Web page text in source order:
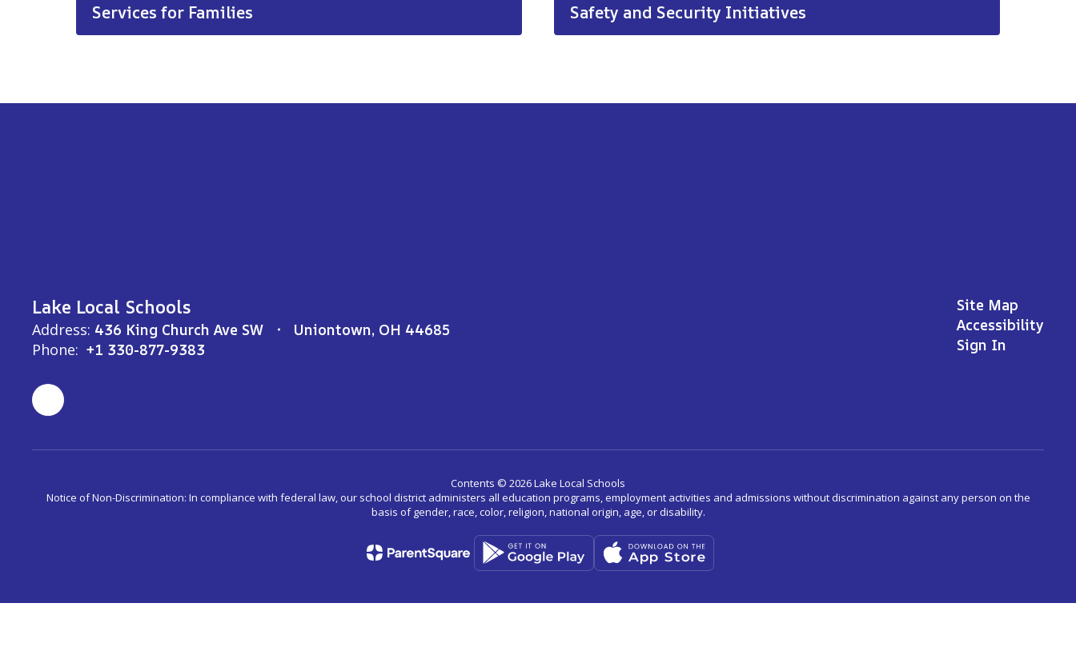
Services for Families Safety and Security Initiatives
Lake Local Schools
Address: 436 King Church Ave SW
Uniontown, OH 44685
Phone: +1 330-877-9383
Site Map
Accessibility
Sign In
Contents © 2026 Lake Local Schools
Notice of Non-Discrimination: In compliance with federal law, our school district administers all education programs, employment activities and admissions without discrimination against any person on the
basis of gender, race, color, religion, national origin, age, or disability.